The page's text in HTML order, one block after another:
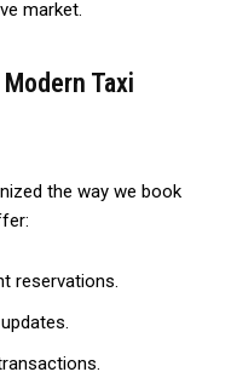
market.
Taxi
the way we book
reservations.